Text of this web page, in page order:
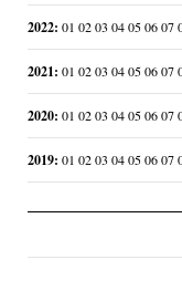
2022: 01 0203 04050607
2021: 01 0203 04050607
2020: 01 0203 04050607
2019: 01 0203 04050607